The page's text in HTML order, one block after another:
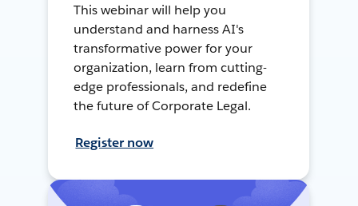
This webinar will help you
understand and harness AI's
transformative power for your
organization, learn from cutting-
edge professionals, and redefine
the future of Corporate Legal.
Register now